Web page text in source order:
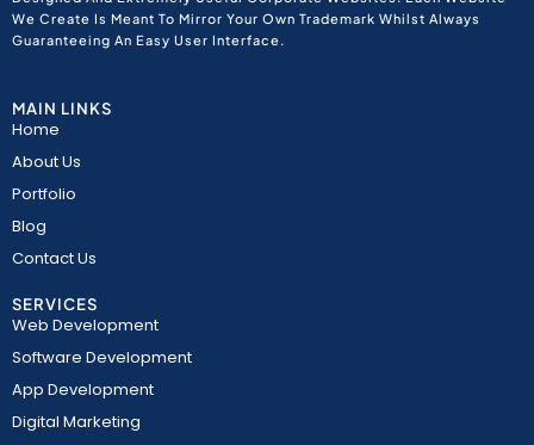
We Create Is Meant To Mirror Your Own Trademark Whilst Always
Guaranteeing An Easy User Interface.
MAIN LINKS
Home
About Us
Portfolio
Blog
Contact Us
SERVICES
Web Development
Software Development
App Development
Digital Marketing